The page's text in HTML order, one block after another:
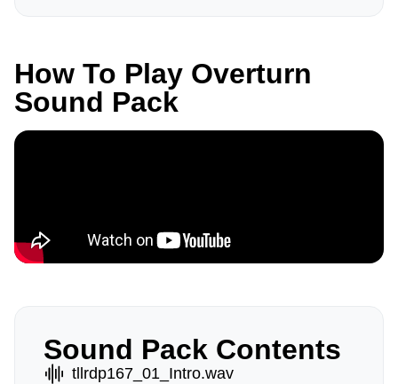
How To Play Overturn
Sound Pack
Sound Pack Contents
tllrdp167_01_Intro.wav